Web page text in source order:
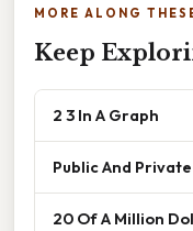
MORE ALONG
Keep
2 3 In A Graph
Public And
20 Of A Million